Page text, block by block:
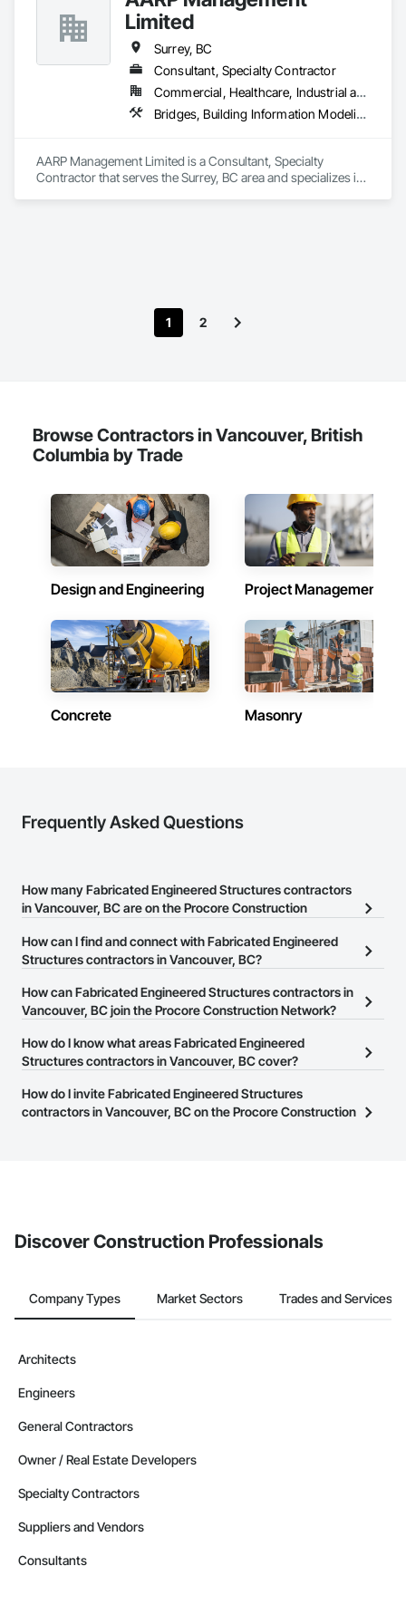
Company Information
Camvie Services, Inc.
Phone: 509-903-8638
Email: admin@camvieservices.com
Limited
Surrey, BC
Consultant, Specialty Contractor
Commercial, Healthcare, Industrial and Energy, Infrastructure, Institutional, Residential
Bridges, Building Information Modeling Bim, Building Modules and Components, Construction Scheduling, Design Coordination Services, Estimating, Fabricated Bridges, Fabricated Engineered Structures, Fences and Gates, General Construction Management, Heavy Timber Construction, Metal Fabrications, Metals, Monorails, Offshore Platform Construction, Operable Wall Louvers, Project Management, Project Management and Coordination, Sheet Metal Roofing, Sheet Metal Waterproofing, Sheet Waterproofing, Shop Fabricated Structural Wood, Special Structures, Steel Framed Entrances and Storefronts, Structural Steel, Structural Steel Framing Erection, Structural Steel Framing Fabrication, Waterway Structures
AARP Management Limited is a Consultant, Specialty
Contractor that serves the Surrey, BC area and specializes in
Project Management and Coordination, Sheet Metal Roofing,
Sheet Metal Waterproofing, Sheet Waterproofing, Shop
Fabricated Structural Wood, Special Structures, Steel Framed
1 2
Browse Contractors in Vancouver, British
Columbia by Trade
Design and Engineering Project Management
Concrete Masonry
Frequently Asked Questions
How many Fabricated Engineered Structures contractors
in Vancouver, BC are on the Procore Construction
There are currently 41 Fabricated Engineered Structures
Network.
How can I find and connect with Fabricated Engineered
Structures contractors in Vancouver, BC?
The Procore Construction Network allows you to search for
Fabricated Engineered Structures contractors in Vancouver, BC
number or website on their business page so you can easily
connect with them.
How can Fabricated Engineered Structures contractors in
Vancouver, BC join the Procore Construction Network?
The Procore Construction Network is free and open to any
businesses in the construction industry. ClickSign Up
at the top of
page.
How do I know what areas Fabricated Engineered
Structures contractors in Vancouver, BC cover?
Most businesses listed on the Procore Construction Network
have updated their service area. Select a business to view a
How do I invite Fabricated Engineered Structures
contractors in Vancouver, BC on the Procore Construction
Discover Construction Professionals
Company Types Market Sectors Trades and Services
Architects
Engineers
General Contractors
Owner / Real Estate Developers
Specialty Contractors
Suppliers and Vendors
Consultants